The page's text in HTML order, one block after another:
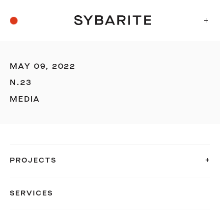
+
MAY 09, 2022
N.23
MEDIA
PROJECTS
SERVICES